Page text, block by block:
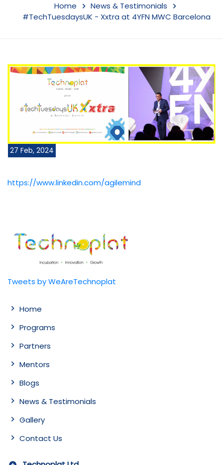
Home
News & Testimonials
#TechTuesdaysUK - Xxtra at 4YFN MWC Barcelona
27 Feb, 2024
https://www.linkedin.com/agilemind
Tweets by WeAreTechnoplat
Home
Programs
Partners
Mentors
Blogs
News & Testimonials
Gallery
Contact Us